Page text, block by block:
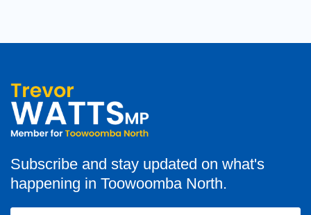
Subscribe and stay updated on what's
happening in Toowoomba North.